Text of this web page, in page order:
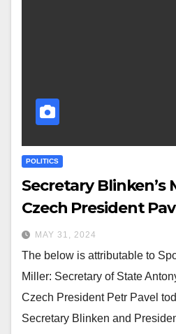
POLITICS
Secretary
Czech President
MAY 31, 2024
The below is attributable to
Miller: Secretary of State
Czech President Petr Pavel
Secretary Blinken and